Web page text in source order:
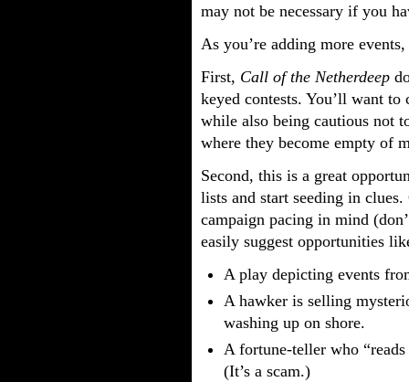
may not be necessary if you
As you’re adding more
First, Call of the Netherdeep
keyed contests. You’ll want
while also being cautious not
where they become empty of
Second, this is a great
lists and start seeding in
campaign pacing in mind
easily suggest opportunities
A play depicting events
A hawker is selling
washing up on shore.
A fortune-teller who
(It’s a scam.)